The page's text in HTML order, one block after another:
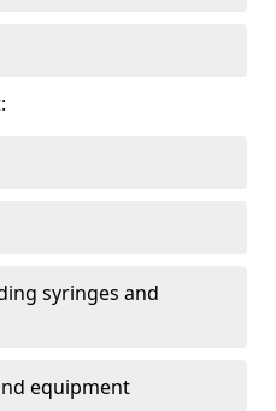
syringes and
equipment